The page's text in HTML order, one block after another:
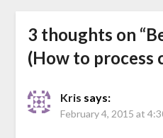
3 thoughts on “
(How to process
Kris says:
February 4, 2015 at